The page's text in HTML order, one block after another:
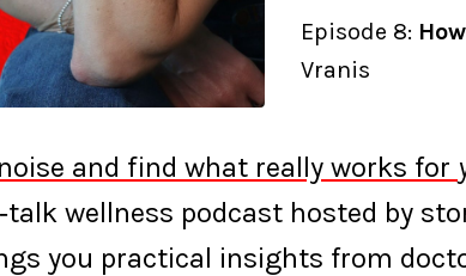
Episode 8:
Vranis
and find what really works for
wellness podcast hosted by
you practical insights from